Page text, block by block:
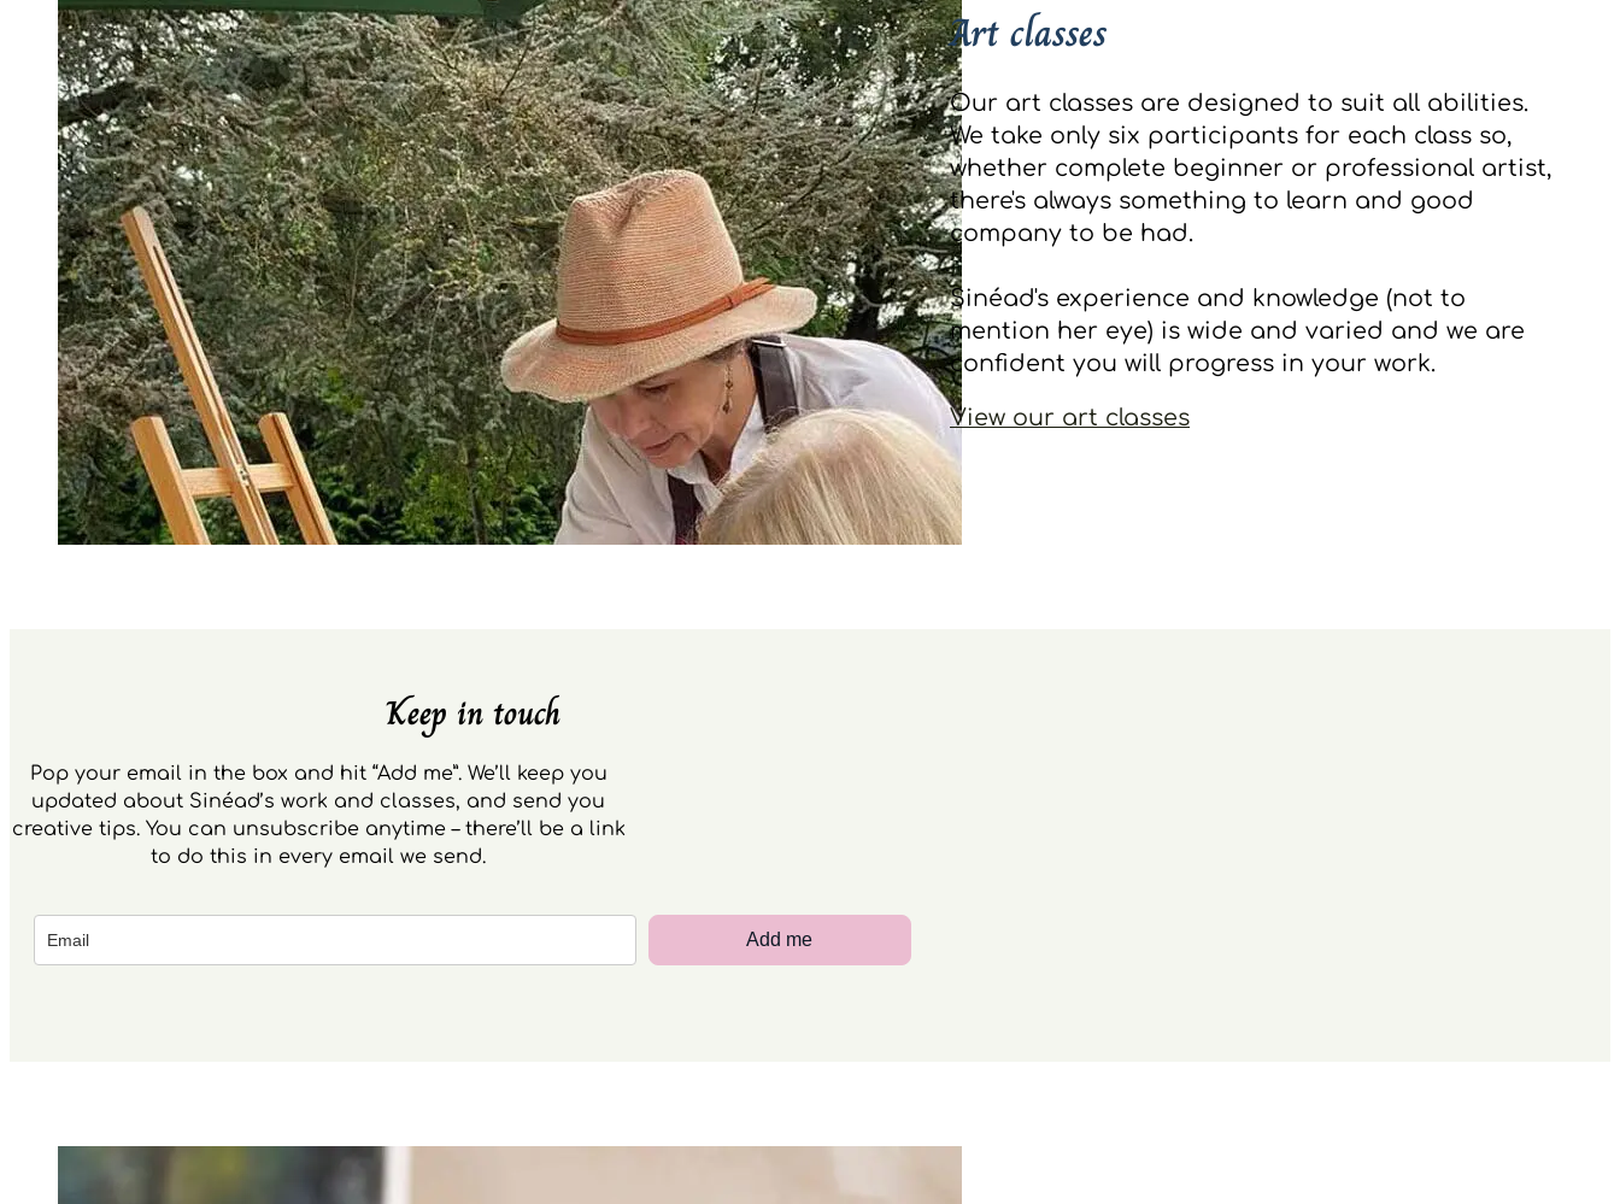
Art classes
Our art classes are designed to suit all abilities.
We take only six participants for each class so,
whether complete beginner or professional artist,
there's always something to learn and good
company to be had.
Sinéad's experience and knowledge (not to
mention her eye) is wide and varied and we are
confident you will progress in your work.
View our art classes
Keep in touch
Pop your email in the box and hit “Add me”. We’ll keep you
updated about Sinéad’s work and classes, and send you
creative tips. You can unsubscribe anytime – there’ll be a link
to do this in every email we send.
Add me